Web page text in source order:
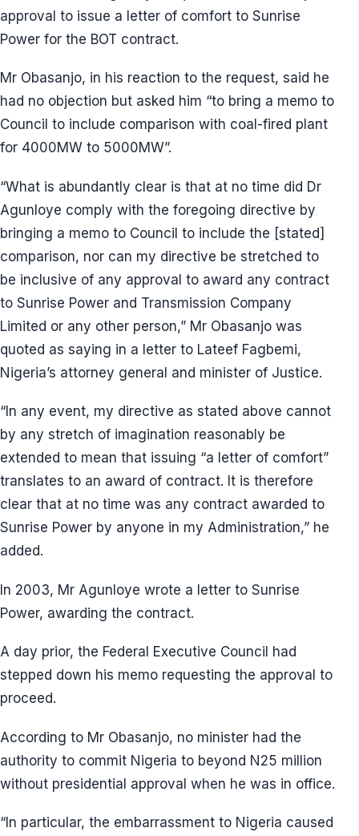
approval to issue a letter of comfort to Sunrise
Power for the BOT contract.
Mr Obasanjo, in his reaction to the request, said he
had no objection but asked him “to bring a memo to
Council to include comparison with coal-fired plant
for 4000MW to 5000MW”.
“What is abundantly clear is that at no time did Dr
Agunloye comply with the foregoing directive by
bringing a memo to Council to include the [stated]
comparison, nor can my directive be stretched to
be inclusive of any approval to award any contract
to Sunrise Power and Transmission Company
Limited or any other person,” Mr Obasanjo was
quoted as saying in a letter to Lateef Fagbemi,
Nigeria’s attorney general and minister of Justice.
“In any event, my directive as stated above cannot
by any stretch of imagination reasonably be
extended to mean that issuing “a letter of comfort”
translates to an award of contract. It is therefore
clear that at no time was any contract awarded to
Sunrise Power by anyone in my Administration,” he
added.
In 2003, Mr Agunloye wrote a letter to Sunrise
Power, awarding the contract.
A day prior, the Federal Executive Council had
stepped down his memo requesting the approval to
proceed.
According to Mr Obasanjo, no minister had the
authority to commit Nigeria to beyond N25 million
without presidential approval when he was in office.
“In particular, the embarrassment to Nigeria caused